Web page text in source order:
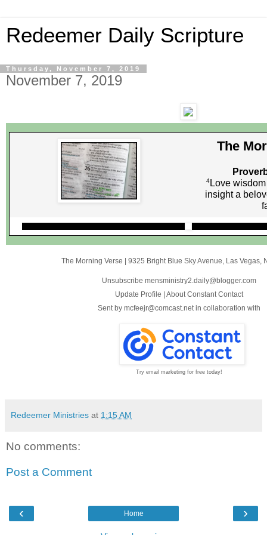
Redeemer Daily Scripture
Thursday, November 7, 2019
November 7, 2019
The
4Love
insight a
The Morning Verse | 9325 Bright Blue Sky Avenue Las Vegas,
Unsubscribe mensministry2.daily@blogger.com
Update Profile | About Constant Contact
Sent by mcfeejr@comcast.net in collaboration with
Try email marketing for free today!
Redeemer Ministries at 1:15 AM
No comments:
Post a Comment
‹ ›
Home